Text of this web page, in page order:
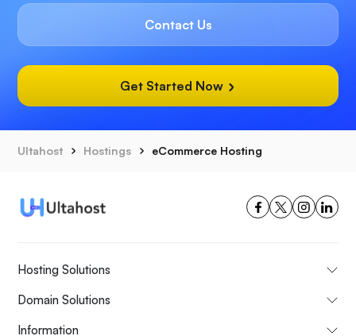
Contact Us
Get Started Now
Ultahost Hostings eCommerce Hosting
Hosting Solutions
Domain Solutions
Information